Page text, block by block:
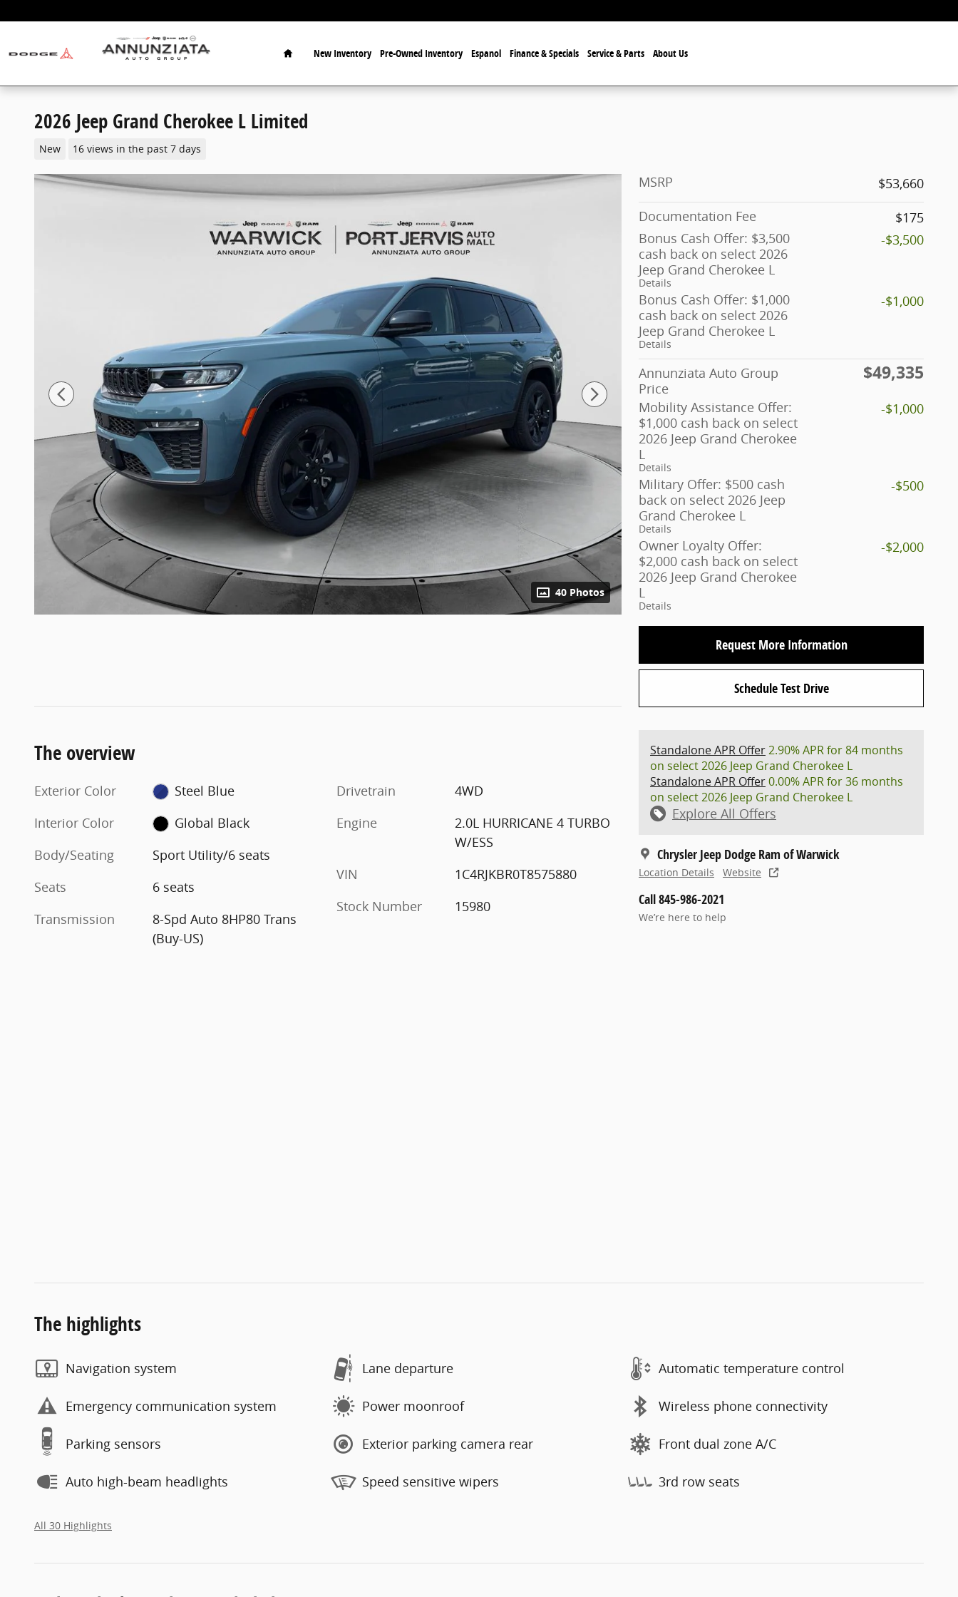
Home
New Inventory Pre-Owned Inventory Espanol Finance & Specials Service & Parts About Us
2026 Jeep Grand Cherokee L Limited
New 16 views in the past 7 days
40 Photos
MSRP
$53,660
Documentation Fee
$175
Bonus Cash Offer: $3,500
cash back on select 2026
Jeep Grand Cherokee L
Details
-$3,500
Bonus Cash Offer: $1,000
cash back on select 2026
Jeep Grand Cherokee L
Details
-$1,000
Annunziata Auto Group
Price
$49,335
Mobility Assistance Offer:
$1,000 cash back on select
2026 Jeep Grand Cherokee
L
Details
-$1,000
Military Offer: $500 cash
back on select 2026 Jeep
Grand Cherokee L
Details
-$500
Owner Loyalty Offer:
$2,000 cash back on select
2026 Jeep Grand Cherokee
L
Details
-$2,000
Request More Information
Schedule Test Drive
Standalone APR Offer2.90% APR for 84 months
on select 2026 Jeep Grand Cherokee L
Standalone APR Offer0.00% APR for 36 months
on select 2026 Jeep Grand Cherokee L
Explore All Offers
Chrysler Jeep Dodge Ram of Warwick
Location Details Website
Call 845-986-2021
We’re here to help
The overview
Exterior Color
Steel Blue
Interior Color
Global Black
Body/Seating
Sport Utility/6 seats
Seats
6 seats
Transmission
8-Spd Auto 8HP80 Trans
(Buy-US)
Drivetrain
4WD
Engine
2.0L HURRICANE 4 TURBO
W/ESS
VIN
1C4RJKBR0T8575880
Stock Number
15980
The highlights
Navigation system Lane departure Automatic temperature control
Emergency communication system Power moonroof Wireless phone connectivity
Parking sensors Exterior parking camera rear Front dual zone A/C
Auto high-beam headlights Speed sensitive wipers 3rd row seats
All 30 Highlights